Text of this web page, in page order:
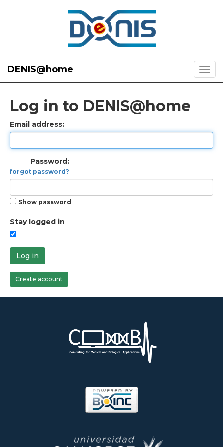
DENIS@home
Log in to DENIS@home
Email address:
Password:
forgot password?
Show password
Stay logged in
Log in
Create account